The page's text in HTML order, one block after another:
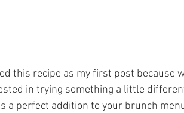
this recipe as my first post because
in trying something a little
a perfect addition to your brunch